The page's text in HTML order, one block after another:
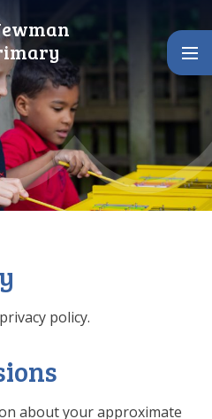
policy.
about your approximate